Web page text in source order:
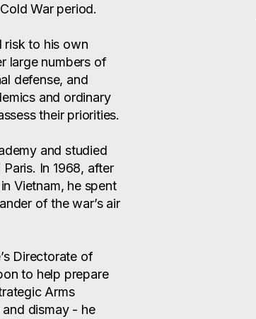
War period.
risk to his own
large numbers of
defense, and
and ordinary
their priorities.
and studied
In 1968, after
Vietnam, he spent
of the war’s air
Directorate of
to help prepare
Arms
dismay - he